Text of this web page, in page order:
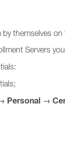
themselves
Servers
Personal →